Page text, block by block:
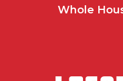
Whole